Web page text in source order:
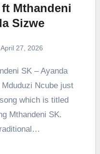
Mthandeni
Sizwe
April 27, 2026
Ncube just
which is titled
Mthandeni SK.